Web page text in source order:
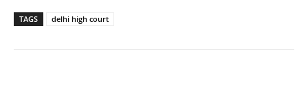
TAGS delhi high court